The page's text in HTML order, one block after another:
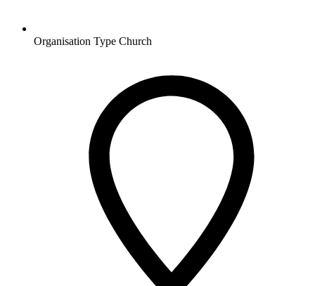
Organisation Type Church